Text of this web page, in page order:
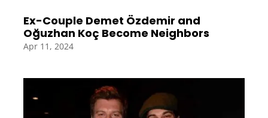
Ex-Couple Demet Özdemir and
Oğuzhan Koç Become Neighbors
Apr 11, 2024